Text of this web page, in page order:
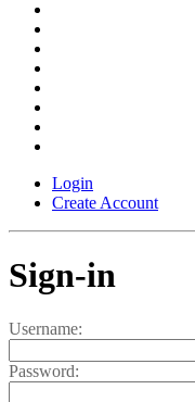
Login
Create Account
Sign-in
Username:
Password: